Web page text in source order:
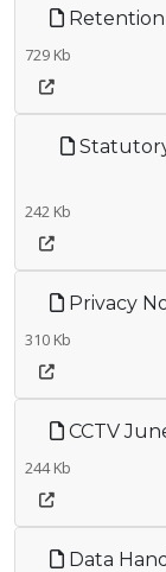
729 Kb
242 Kb
Privacy
310 Kb
CCTV
244 Kb
Data